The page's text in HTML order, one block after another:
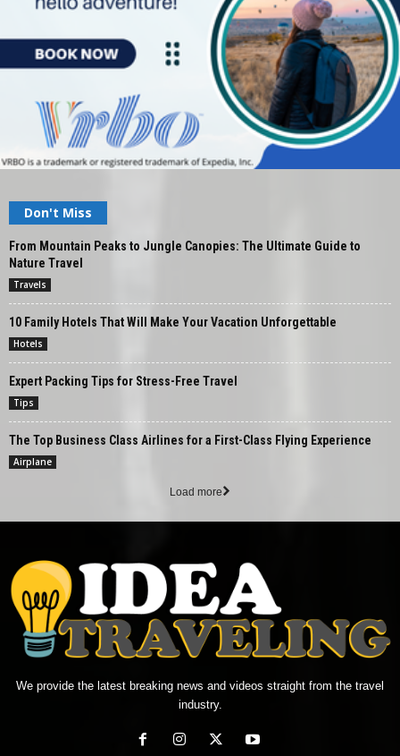
Don't Miss
From Mountain Peaks to Jungle Canopies: The Ultimate Guide to
Nature Travel
Travels
10 Family Hotels That Will Make Your Vacation Unforgettable
Hotels
Expert Packing Tips for Stress-Free Travel
Tips
The Top Business Class Airlines for a First-Class Flying Experience
Airplane
Load more
We provide the latest breaking news and videos straight from the travel
industry.